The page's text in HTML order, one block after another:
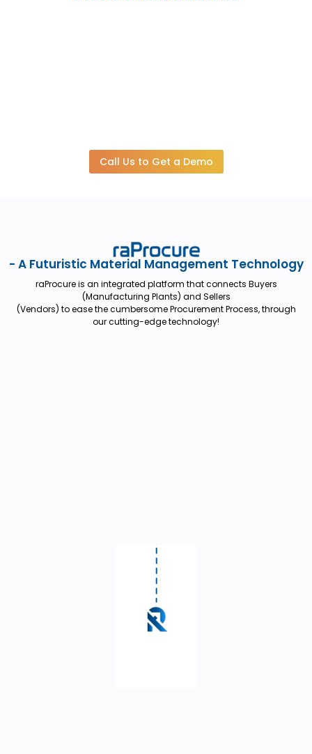
Call Us to Get a Demo
- A Futuristic Material Management Technology
raProcure is an integrated platform that connects Buyers
(Manufacturing Plants) and Sellers
(Vendors) to ease the cumbersome Procurement Process, through
our cutting-edge technology!